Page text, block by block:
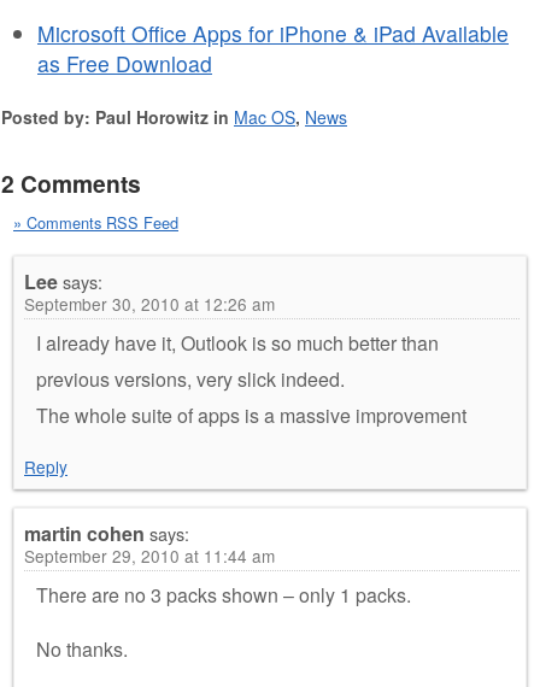
Microsoft Office Apps for iPhone & iPad Available
as Free Download
Posted by: Paul Horowitz in Mac OS, News
2 Comments
» Comments RSS Feed
Leesays:
September 30, 2010 at 12:26 am
I already have it, Outlook is so much better than
previous versions, very slick indeed.
The whole suite of apps is a massive improvement
Reply
martin cohen says:
September 29, 2010 at 11:44 am
There are no 3 packs shown – only 1 packs.
No thanks.